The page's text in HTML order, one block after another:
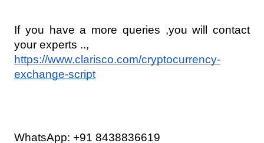
If you have a more queries ,you will contact
your experts ..,
https://www.clarisco.com/cryptocurrency-
exchange-script
WhatsApp: +91 8438836619